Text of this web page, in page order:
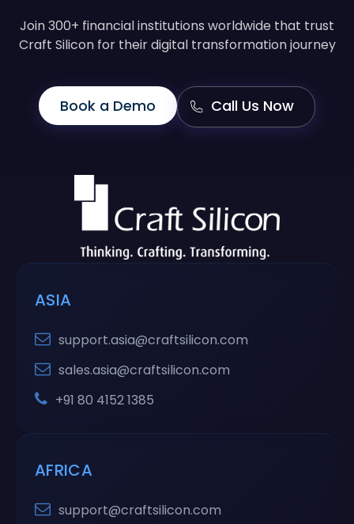
Join 300+ financial institutions worldwide that trust
Craft Silicon for their digital transformation journey
Book a Demo Call Us Now
ASIA
support.asia@craftsilicon.com
sales.asia@craftsilicon.com
+91 80 4152 1385
AFRICA
support@craftsilicon.com